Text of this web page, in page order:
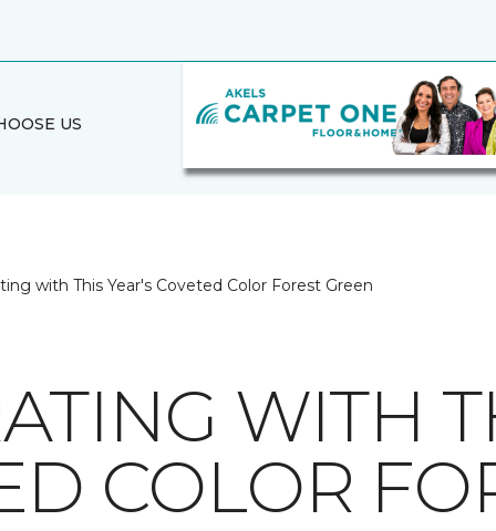
US
with This Year's Coveted Color Forest Green
WITH
COLOR